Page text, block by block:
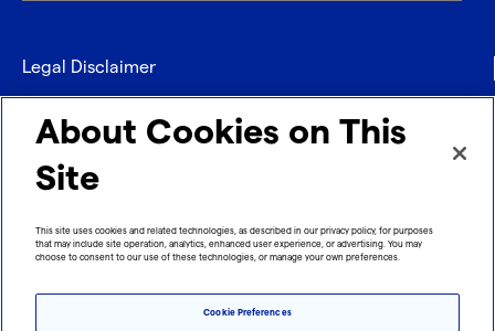
Legal Disclaimer
Privacy
Contact
Imprint
About Cookies on This
Site
This site uses cookies and related technologies, as described in our privacy policy, for purposes
that may include site operation, analytics, enhanced user experience, or advertising. You may
choose to consent to our use of these technologies, or manage your own preferences.
Cookie Preferences